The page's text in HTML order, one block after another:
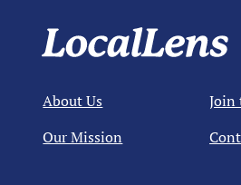
About Us
Our Mission
Join